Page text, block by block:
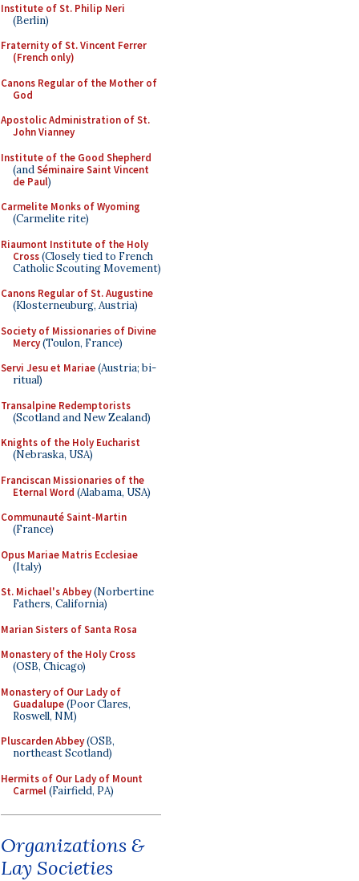
Institute of St. Philip Neri
(Berlin)
Fraternity of St. Vincent Ferrer
(French only)
Canons Regular of the Mother of
God
Apostolic Administration of St.
John Vianney
Institute of the Good Shepherd
(andSéminaire Saint Vincent
de Paul)
Carmelite Monks of Wyoming
(Carmelite rite)
Riaumont Institute of the Holy
Cross(Closely tied to French
Catholic Scouting Movement)
Canons Regular of St. Augustine
(Klosterneuburg, Austria)
Society of Missionaries of Divine
Mercy(Toulon, France)
Servi Jesu et Mariae(Austria; bi-
ritual)
Transalpine Redemptorists
(Scotland and New Zealand)
Knights of the Holy Eucharist
(Nebraska, USA)
Franciscan Missionaries of the
Eternal Word (Alabama, USA)
Communauté Saint-Martin
(France)
Opus Mariae Matris Ecclesiae
(Italy)
St. Michael's Abbey(Norbertine
Fathers, California)
Marian Sisters of Santa Rosa
Monastery of the Holy Cross
(OSB, Chicago)
Monastery of Our Lady of
Guadalupe(Poor Clares,
Roswell, NM)
Pluscarden Abbey(OSB,
northeast Scotland)
Hermits of Our Lady of Mount
Carmel(Fairfield, PA)
Organizations &
Lay Societies